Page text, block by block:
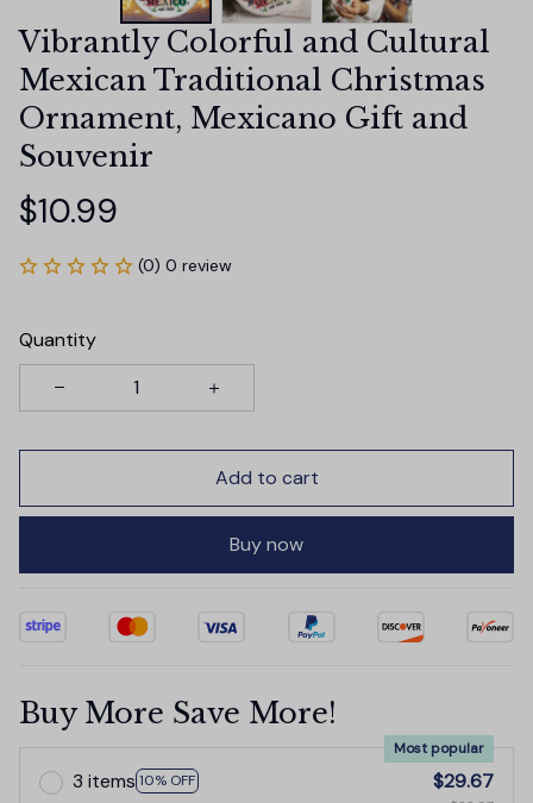
Vibrantly Colorful and Cultural
Mexican Traditional Christmas
Ornament, Mexicano Gift and
Souvenir
$10.99
(0) 0 review
Quantity
Add to cart
Buy now
Buy More Save More!
3 items 10% OFF
Most popular
$29.67